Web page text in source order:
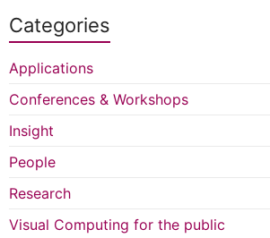
Categories
Applications
Conferences & Workshops
Insight
People
Research
Visual Computing for the public